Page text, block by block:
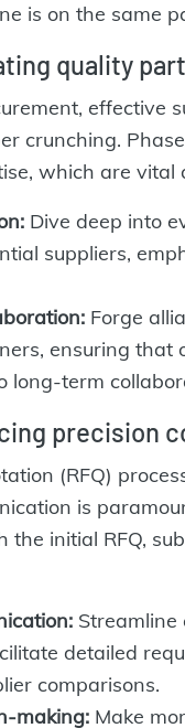
is on the same
quality
effective
crunching.
which are vital
Dive deep into
suppliers,
Forge
ensuring
long-term
precision
(RFQ)
is
the initial RFQ,
Streamline
detailed
comparisons.
making:Make